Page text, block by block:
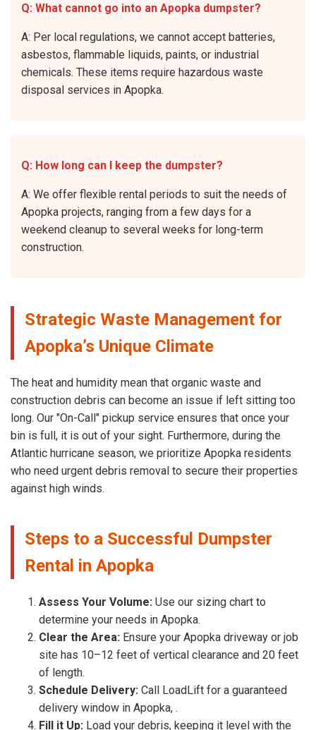
Q: What cannot go into an Apopka dumpster?
A: Per local regulations, we cannot accept batteries,
asbestos, flammable liquids, paints, or industrial
chemicals. These items require hazardous waste
disposal services in Apopka.
Q: How long can I keep the dumpster?
A: We offer flexible rental periods to suit the needs of
Apopka projects, ranging from a few days for a
weekend cleanup to several weeks for long-term
construction.
Strategic Waste Management for
Apopka’s Unique Climate
The heat and humidity mean that organic waste and
construction debris can become an issue if left sitting too
long. Our "On-Call" pickup service ensures that once your
bin is full, it is out of your sight. Furthermore, during the
Atlantic hurricane season, we prioritize Apopka residents
who need urgent debris removal to secure their properties
against high winds.
Steps to a Successful Dumpster
Rental in Apopka
Assess Your Volume: Use our sizing chart to
determine your needs in Apopka.
Clear the Area: Ensure your Apopka driveway or job
site has 10–12 feet of vertical clearance and 20 feet
of length.
Schedule Delivery: Call LoadLift for a guaranteed
delivery window in Apopka, .
Fill it Up: Load your debris, keeping it level with the